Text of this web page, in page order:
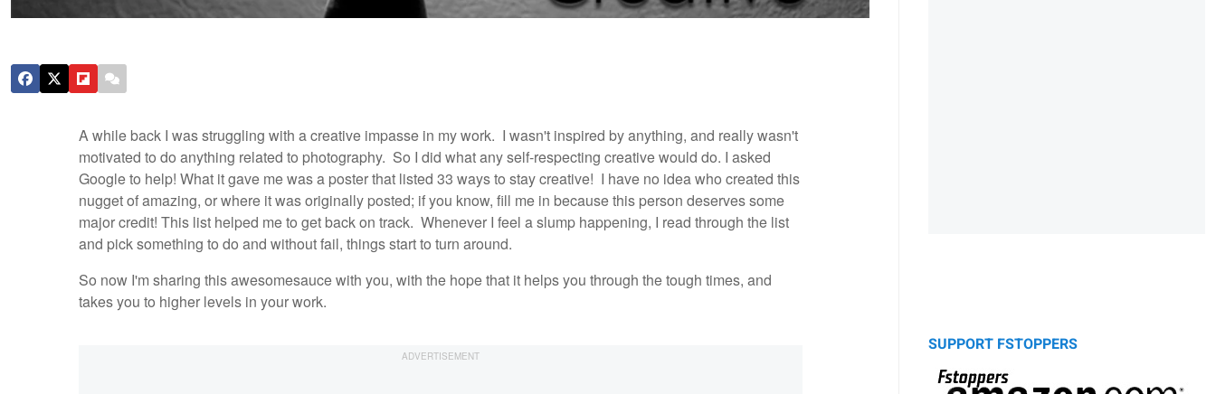
A while back I was struggling with a creative impasse in my work. I wasn't inspired by anything, and really wasn't
motivated to do anything related to photography. So I did what any self-respecting creative would do. I asked
Google to help! What it gave me was a poster that listed 33 ways to stay creative! I have no idea who created this
nugget of amazing, or where it was originally posted; if you know, fill me in because this person deserves some
major credit! This list helped me to get back on track. Whenever I feel a slump happening, I read through the list
and pick something to do and without fail, things start to turn around.
So now I'm sharing this awesomesauce with you, with the hope that it helps you through the tough times, and
takes you to higher levels in your work.
SUPPORT FSTOPPERS